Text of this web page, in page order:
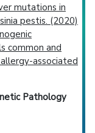
mutations in
pestis. (2020)
common and
associated
Pathology